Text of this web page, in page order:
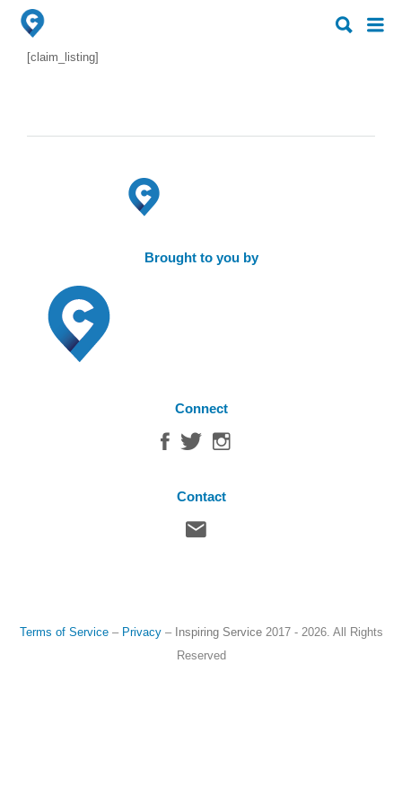
Search
for:
Search
for:
[claim_listing]
Brought to you by
Connect
Contact
Terms of Service– Privacy– Inspiring Service2017 - 2026. All Rights
Reserved